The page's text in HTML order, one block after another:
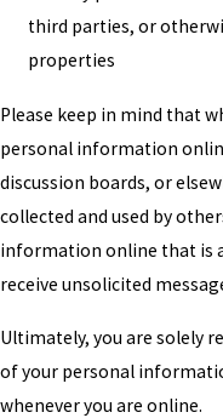
third parties, or
properties
Please keep in mind that
personal information
discussion boards, or
collected and used by
information online that is
receive unsolicited
Ultimately, you are solely
of your personal
whenever you are online.